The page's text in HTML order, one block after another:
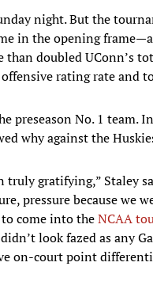
night. But the
in the opening
than doubled UConn’s
rating rate and
preseason No. 1 team.
why against the
truly gratifying,” Staley
pressure because we
come into theNCAA
look fazed as any
on-court point